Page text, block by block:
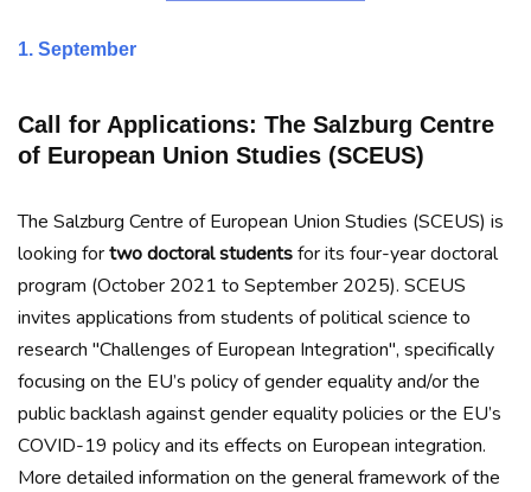
1. September
Call for Applications: The Salzburg Centre
of European Union Studies (SCEUS)
The Salzburg Centre of European Union Studies (SCEUS) is
looking fortwo doctoral studentsfor its four-year doctoral
program (October 2021 to September 2025). SCEUS
invites applications from students of political science to
research "Challenges of European Integration", specifically
focusing on the EU’s policy of gender equality and/or the
public backlash against gender equality policies or the EU’s
COVID-19 policy and its effects on European integration.
More detailed information on the general framework of the